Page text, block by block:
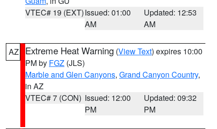
VTEC# 19 (EXT)Issued: 01:00
AM
Updated: 12:53
AM
AZ Extreme Heat Warning (View Text) expires 10:00
PM by FGZ (JLS)
Marble and Glen Canyons, Grand Canyon Country,
in AZ
VTEC# 7 (CON) Issued: 12:00
PM
Updated: 09:32
PM